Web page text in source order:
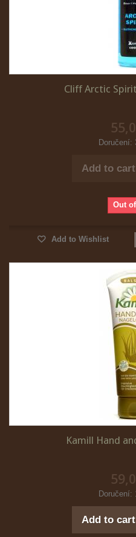
Cliff Arctic
Doručení:
Add to cart
Out
Add to Wishlist
Kamill Hand
Doručení:
Add to cart